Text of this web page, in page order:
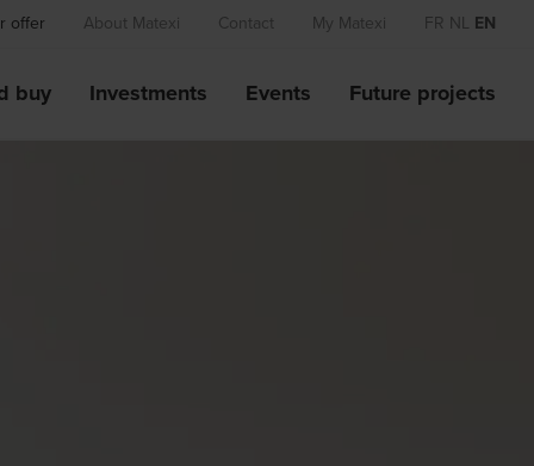
offer About Matexi Contact My Matexi FR NL EN
buy Investments Events Future projects